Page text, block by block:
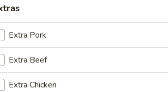
Nuggets (10)
Extra Pork
Extra Beef
Extra Chicken